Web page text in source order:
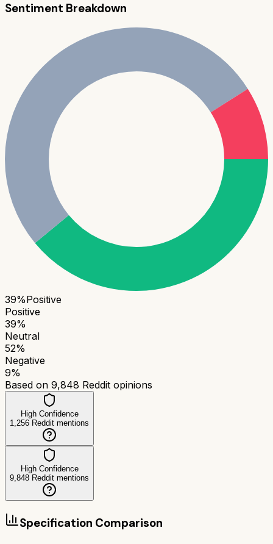
Sentiment Breakdown
39%Positive
Positive
39%
Neutral
52%
Negative
9%
Based on 9,848 Reddit opinions
High Confidence
1,256 Reddit mentions
High Confidence
9,848 Reddit mentions
Specification Comparison